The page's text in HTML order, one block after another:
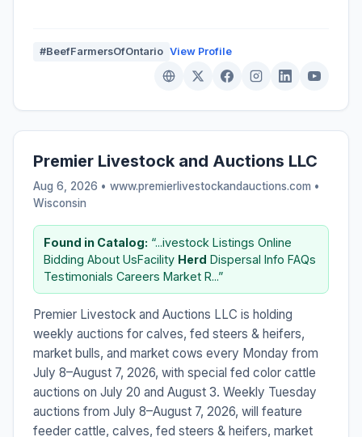
#BeefFarmersOfOntario View Profile
Premier Livestock and Auctions LLC
Aug 6, 2026 • www.premierlivestockandauctions.com •
Wisconsin
Found in Catalog: “...ivestock Listings Online
Bidding About UsFacility Herd Dispersal Info FAQs
Testimonials Careers Market R...”
Premier Livestock and Auctions LLC is holding
weekly auctions for calves, fed steers & heifers,
market bulls, and market cows every Monday from
July 8–August 7, 2026, with special fed color cattle
auctions on July 20 and August 3. Weekly Tuesday
auctions from July 8–August 7, 2026, will feature
feeder cattle, calves, fed steers & heifers, market